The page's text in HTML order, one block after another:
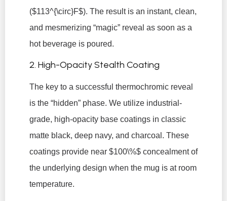
($113^{\circ}F$). The result is an instant, clean,
and mesmerizing “magic” reveal as soon as a
hot beverage is poured.
2. High-Opacity Stealth Coating
The key to a successful thermochromic reveal
is the “hidden” phase. We utilize industrial-
grade, high-opacity base coatings in classic
matte black, deep navy, and charcoal. These
coatings provide near $100\%$ concealment of
the underlying design when the mug is at room
temperature.